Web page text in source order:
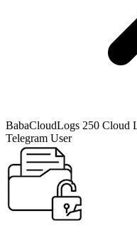
BabaCloudLogs 250 Cloud
Telegram User